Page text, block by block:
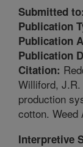
Submitted to:
Publication
Publication
Publication
Citation:
Williford,
production
cotton. Weed
Interpretive